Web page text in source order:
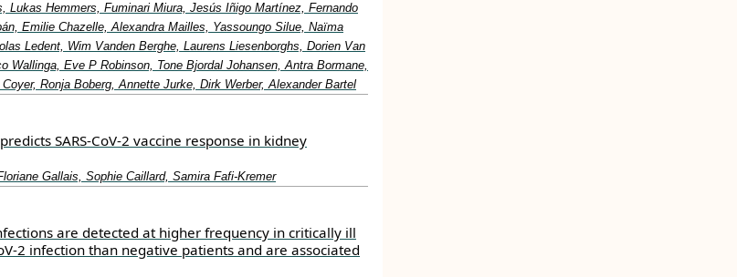
Lukas Hemmers, Fuminari Miura, Jesús Iñigo Martínez, Fernando
Emilie Chazelle, Alexandra Mailles, Yassoungo Silue, Naïma
Ledent, Wim Vanden Berghe, Laurens Liesenborghs, Dorien Van
Wallinga, Eve P Robinson, Tone Bjordal Johansen, Antra Bormane,
Ronja Boberg, Annette Jurke, Dirk Werber, Alexander Bartel
SARS‐CoV‐2 vaccine response in kidney
Gallais, Sophie Caillard, Samira Fafi‐Kremer
are detected at higher frequency in critically ill
infection than negative patients and are associated